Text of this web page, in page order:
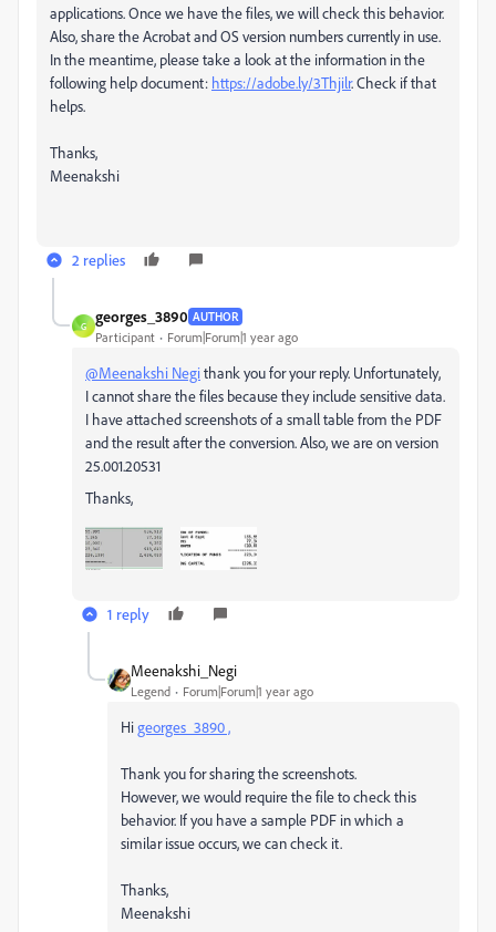
applications. Once we have the files, we will check this behavior.
Also, share the Acrobat and OS version numbers currently in use.
In the meantime, please take a look at the information in the
following help document: https://adobe.ly/3Thjilr. Check if that
helps.
Thanks,
Meenakshi
2 replies
G
georges_3890 AUTHOR
Participant Forum|Forum|1 year ago
@Meenakshi Negithank you for your reply. Unfortunately,
I cannot share the files because they include sensitive data.
I have attached screenshots of a small table from the PDF
and the result after the conversion. Also, we are on version
25.001.20531
Thanks,
1 reply
Meenakshi_Negi
Legend Forum|Forum|1 year ago
Higeorges_3890 ,
Thank you for sharing the screenshots.
However, we would require the file to check this
behavior. If you have a sample PDF in which a
similar issue occurs, we can check it.
Thanks,
Meenakshi